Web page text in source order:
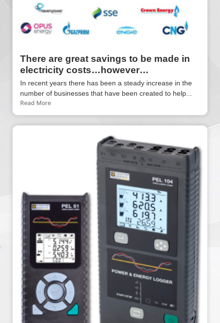
There are great savings to be made in
electricity costs…however…
In recent years there has been a steady increase in the
number of businesses that have been created to help...
Read More